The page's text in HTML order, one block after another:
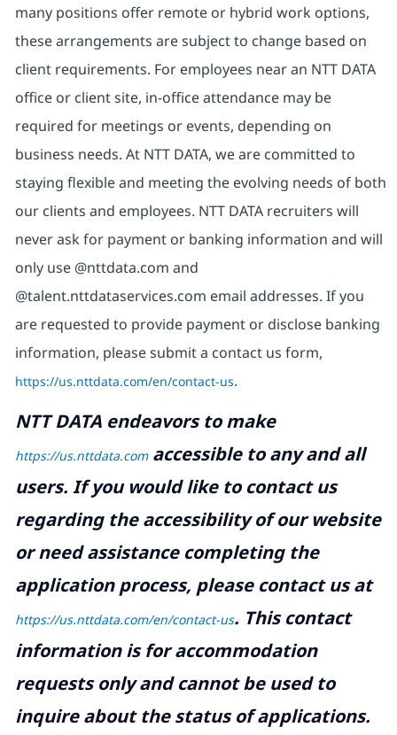
many positions offer remote or hybrid work options,
these arrangements are subject to change based on
client requirements. For employees near an NTT DATA
office or client site, in-office attendance may be
required for meetings or events, depending on
business needs. At NTT DATA, we are committed to
staying flexible and meeting the evolving needs of both
our clients and employees. NTT DATA recruiters will
never ask for payment or banking information and will
only use @nttdata.com and
@talent.nttdataservices.com email addresses. If you
are requested to provide payment or disclose banking
information, please submit a contact us form,
https://us.nttdata.com/en/contact-us.
NTT DATA endeavors to make
https://us.nttdata.comaccessible to any and all
users. If you would like to contact us
regarding the accessibility of our website
or need assistance completing the
application process, please contact us at
https://us.nttdata.com/en/contact-us. This contact
information is for accommodation
requests only and cannot be used to
inquire about the status of applications.